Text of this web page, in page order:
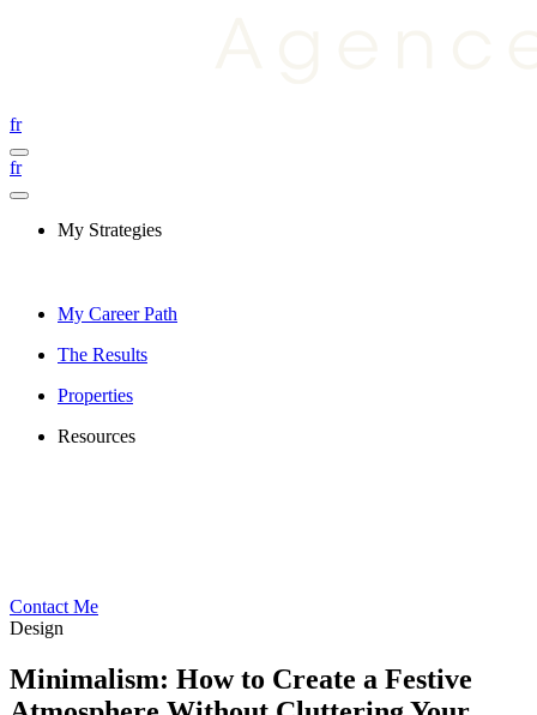
fr
fr
My Strategies
My Career Path
The Results
Properties
Resources
Contact Me
Design
Minimalism: How to Create a Festive